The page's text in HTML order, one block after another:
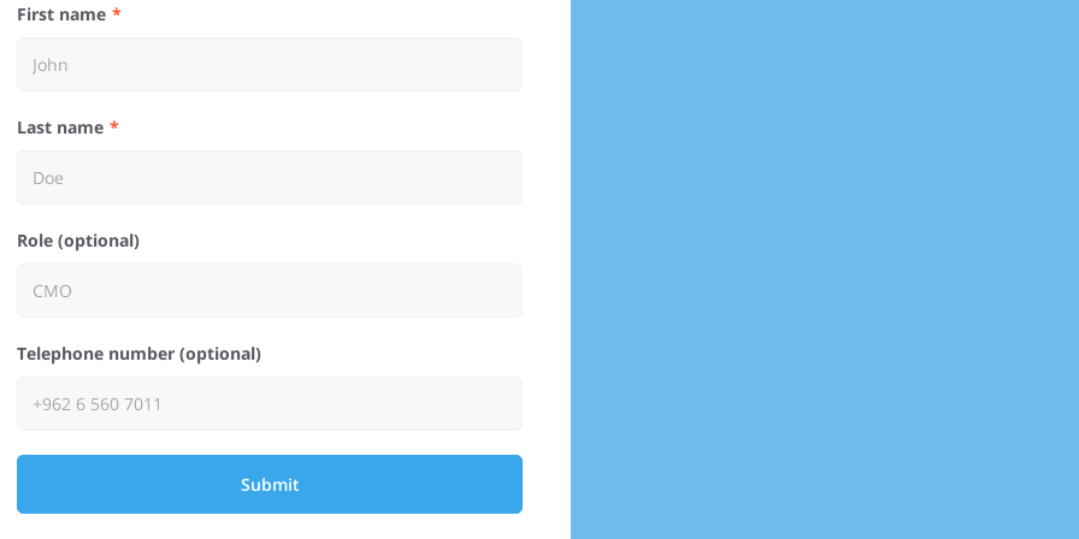
First name
Last name
Role (optional)
Telephone number (optional)
Submit